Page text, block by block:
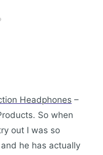
Headphones –
So when
out I was so
he has actually